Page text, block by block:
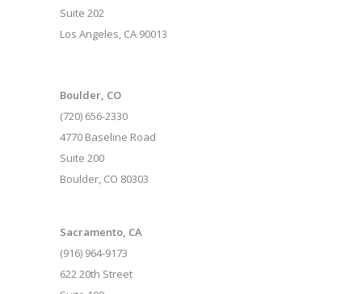
Suite 202
Los Angeles, CA 90013
Boulder, CO
(720) 656-2330
4770 Baseline Road
Suite 200
Boulder, CO 80303
Sacramento, CA
(916) 964-9173
622 20th Street